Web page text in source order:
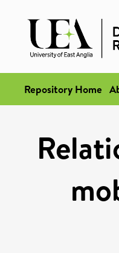
Repository Home